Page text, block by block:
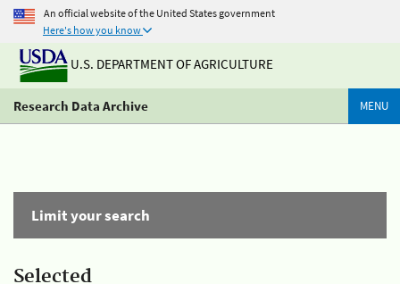
An official website of the United States government
Here's how you know
U.S. DEPARTMENT OF AGRICULTURE
Research Data Archive MENU
Limit your search
Selected